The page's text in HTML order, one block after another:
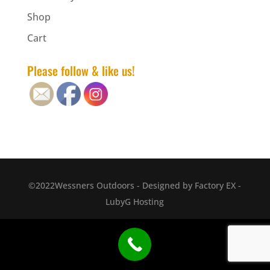
Shop
Cart
Please follow & like us!
©2022Wessners Outdoors - Designed by Factory EX -
LubyG Hosting